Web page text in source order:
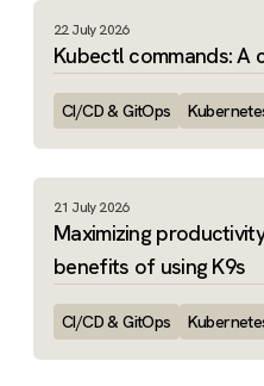
22 July 2026
Kubectl commands: A
CI/CD & GitOps
21 July 2026
Maximizing
benefits of using K9s
CI/CD & GitOps